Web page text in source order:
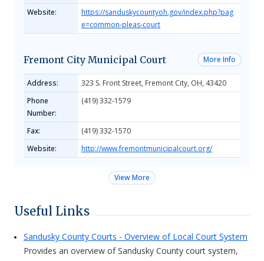
Website:
https://sanduskycountyoh.gov/index.php?pag
e=common-pleas-court
Fremont City Municipal Court More Info
Address:
323 S. Front Street, Fremont City, OH, 43420
Phone
Number:
(419) 332-1579
Fax:
(419) 332-1570
Website:
http://www.fremontmunicipalcourt.org/
View More
Useful Links
Sandusky County Courts - Overview of Local Court System
Provides an overview of Sandusky County court system,